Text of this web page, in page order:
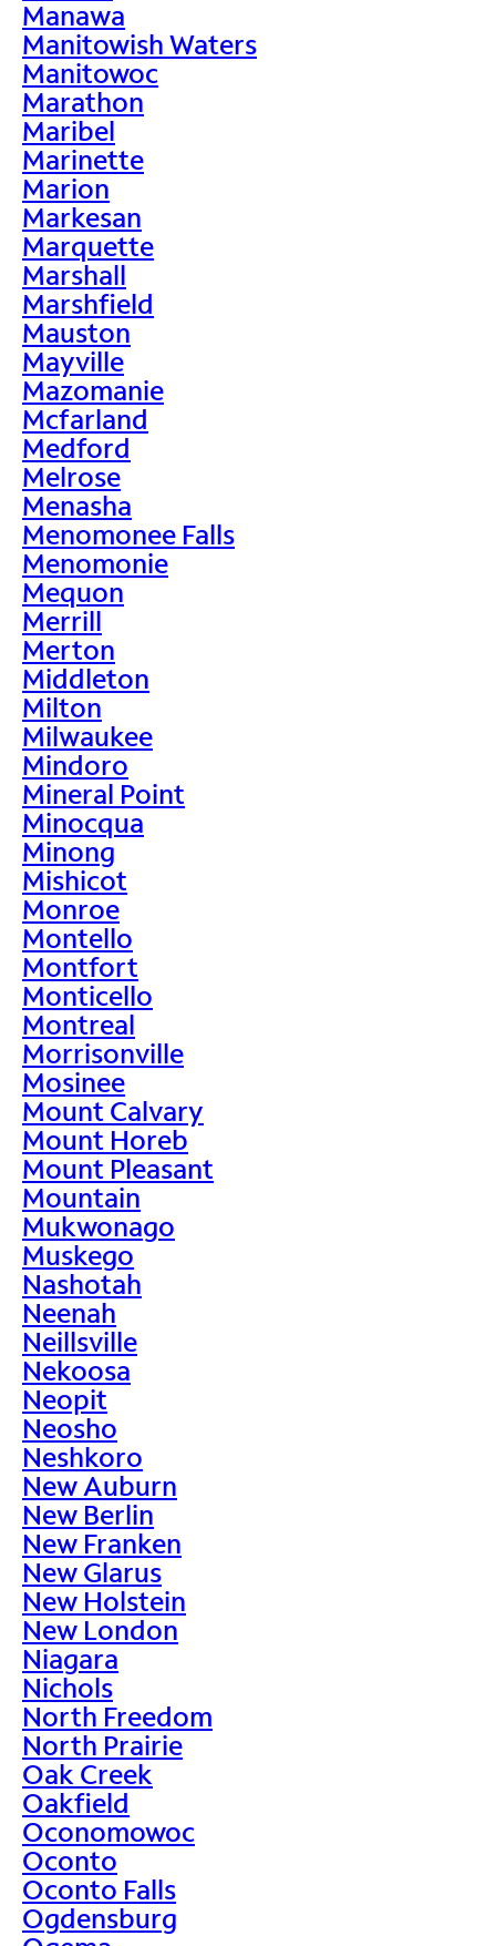
Manawa
Manitowish Waters
Manitowoc
Marathon
Maribel
Marinette
Marion
Markesan
Marquette
Marshall
Marshfield
Mauston
Mayville
Mazomanie
Mcfarland
Medford
Melrose
Menasha
Menomonee Falls
Menomonie
Mequon
Merrill
Merton
Middleton
Milton
Milwaukee
Mindoro
Mineral Point
Minocqua
Minong
Mishicot
Monroe
Montello
Montfort
Monticello
Montreal
Morrisonville
Mosinee
Mount Calvary
Mount Horeb
Mount Pleasant
Mountain
Mukwonago
Muskego
Nashotah
Neenah
Neillsville
Nekoosa
Neopit
Neosho
Neshkoro
New Auburn
New Berlin
New Franken
New Glarus
New Holstein
New London
Niagara
Nichols
North Freedom
North Prairie
Oak Creek
Oakfield
Oconomowoc
Oconto
Oconto Falls
Ogdensburg